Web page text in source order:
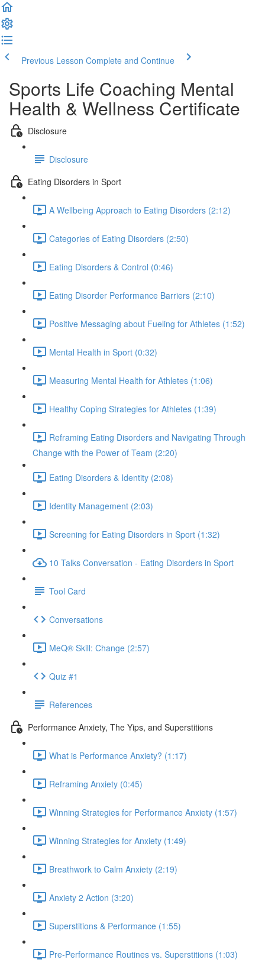
Previous Lesson Complete and Continue
Sports Life Coaching Mental
Health & Wellness Certificate
Disclosure
Disclosure
Eating Disorders in Sport
A Wellbeing Approach to Eating Disorders (2:12)
Categories of Eating Disorders (2:50)
Eating Disorders & Control (0:46)
Eating Disorder Performance Barriers (2:10)
Positive Messaging about Fueling for Athletes (1:52)
Mental Health in Sport (0:32)
Measuring Mental Health for Athletes (1:06)
Healthy Coping Strategies for Athletes (1:39)
Reframing Eating Disorders and Navigating Through
Change with the Power of Team (2:20)
Eating Disorders & Identity (2:08)
Identity Management (2:03)
Screening for Eating Disorders in Sport (1:32)
10 Talks Conversation - Eating Disorders in Sport
Tool Card
Conversations
MeQ® Skill: Change (2:57)
Quiz #1
References
Performance Anxiety, The Yips, and Superstitions
What is Performance Anxiety? (1:17)
Reframing Anxiety (0:45)
Winning Strategies for Performance Anxiety (1:57)
Winning Strategies for Anxiety (1:49)
Breathwork to Calm Anxiety (2:19)
Anxiety 2 Action (3:20)
Superstitions & Performance (1:55)
Pre-Performance Routines vs. Superstitions (1:03)